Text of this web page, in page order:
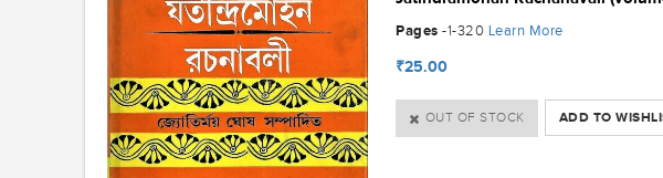
Pages -1-320 Learn More
₹25.00
OUT OF STOCK ADD TO